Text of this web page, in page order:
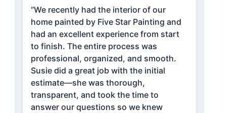
“We recently had the interior of our
home painted by Five Star Painting and
had an excellent experience from start
to finish. The entire process was
professional, organized, and smooth.
Susie did a great job with the initial
estimate—she was thorough,
transparent, and took the time to
answer our questions so we knew